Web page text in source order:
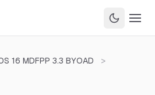
16 MDFPP 3.3 BYOAD
>